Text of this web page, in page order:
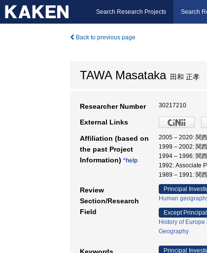
Search Research Projects Search
Back to previous page
TAWA Masataka田和 正孝
Researcher Number 30217210
External Links
Affiliation (based on
the past Project
Information) *help
2005 – 2020: 関
1999 – 2002: 関
1994 – 1996: 関
1992: Associate
1989 – 1991: 関
Review
Section/Research
Field
Principal
Human
Except
History of
Geography
Principal